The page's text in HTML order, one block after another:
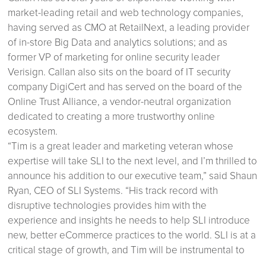
market-leading retail and web technology companies,
having served as CMO at RetailNext, a leading provider
of in-store Big Data and analytics solutions; and as
former VP of marketing for online security leader
Verisign. Callan also sits on the board of IT security
company DigiCert and has served on the board of the
Online Trust Alliance, a vendor-neutral organization
dedicated to creating a more trustworthy online
ecosystem.
“Tim is a great leader and marketing veteran whose
expertise will take SLI to the next level, and I’m thrilled to
announce his addition to our executive team,” said Shaun
Ryan, CEO of SLI Systems. “His track record with
disruptive technologies provides him with the
experience and insights he needs to help SLI introduce
new, better eCommerce practices to the world. SLI is at a
critical stage of growth, and Tim will be instrumental to